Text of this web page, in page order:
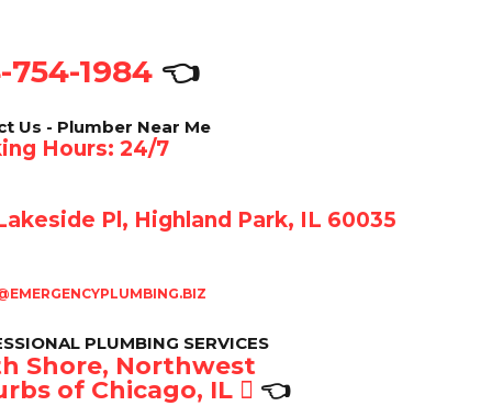
754-1984 👈
Us - Plumber Near Me
Hours: 24/7
Pl, Highland Park, IL 60035
PLUMBING SERVICES
Shore, Northwest
of Chicago, IL
👈